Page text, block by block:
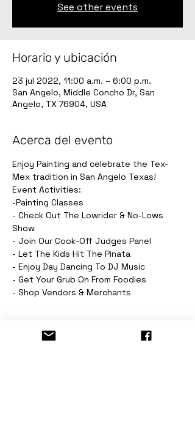
See other events
Horario y ubicación
23 jul 2022, 11:00 a.m. – 6:00 p.m.
San Angelo, Middle Concho Dr, San
Angelo, TX 76904, USA
Acerca del evento
Enjoy Painting and celebrate the Tex-
Mex tradition in San Angelo Texas!
Event Activities:
-Painting Classes
- Check Out The Lowrider & No-Lows
Show
- Join Our Cook-Off Judges Panel
- Let The Kids Hit The Pinata
- Enjoy Day Dancing To DJ Music
- Get Your Grub On From Foodies
- Shop Vendors & Merchants
Entradas